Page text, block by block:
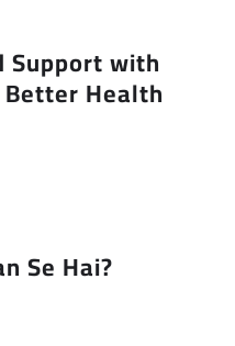
Support with
Health
Se Hai?